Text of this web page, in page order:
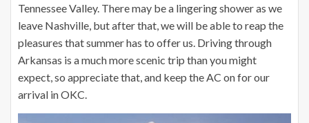
Tennessee Valley. There may be a lingering shower as we
leave Nashville, but after that, we will be able to reap the
pleasures that summer has to offer us. Driving through
Arkansas is a much more scenic trip than you might
expect, so appreciate that, and keep the AC on for our
arrival in OKC.